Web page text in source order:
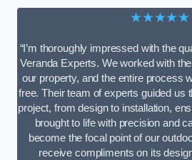
★★★★★
“I’m thoroughly impressed with the
Veranda Experts. We worked with
our property, and the entire process
free. Their team of experts guided us
project, from design to installation,
brought to life with precision and
become the focal point of our
receive compliments on its